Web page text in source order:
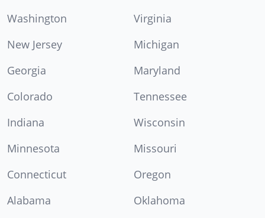
Washington
Virginia
New Jersey
Michigan
Georgia
Maryland
Colorado
Tennessee
Indiana
Wisconsin
Minnesota
Missouri
Connecticut
Oregon
Alabama
Oklahoma